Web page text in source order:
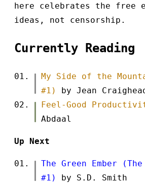
here celebrates the free
ideas, not censorship.
Currently Reading
My Side of the
#1)
by Jean
Feel-Good
Abdaal
Up Next
The Green Ember (The
#1)
by S.D. Smith